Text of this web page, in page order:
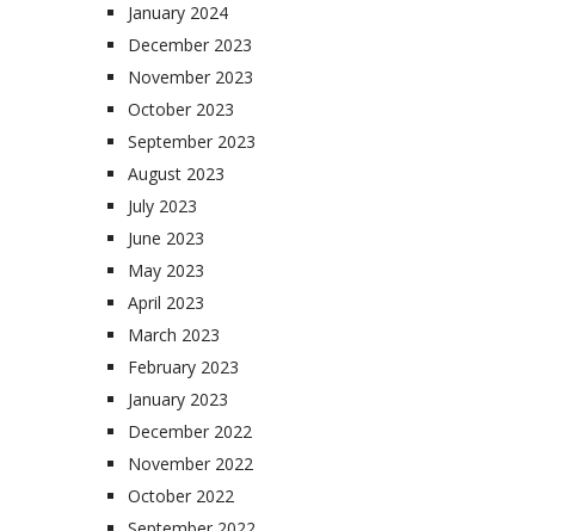
January 2024
December 2023
November 2023
October 2023
September 2023
August 2023
July 2023
June 2023
May 2023
April 2023
March 2023
February 2023
January 2023
December 2022
November 2022
October 2022